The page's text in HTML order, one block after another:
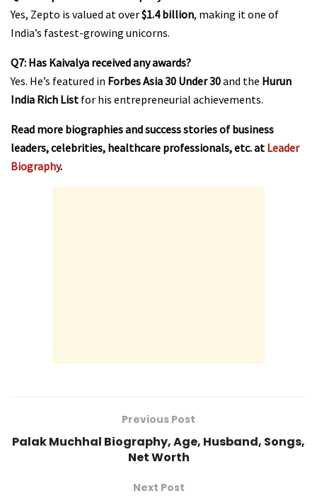
Yes, Zepto is valued at over$1.4 billion, making it one of
India’s fastest-growing unicorns.
Q7: Has Kaivalya received any awards?
Yes. He’s featured in Forbes Asia 30 Under 30and the Hurun
India Rich List for his entrepreneurial achievements.
Read more biographies and success stories of business
leaders, celebrities, healthcare professionals, etc. at Leader
Biography.
Previous Post
Palak Muchhal Biography, Age, Husband, Songs,
Net Worth
Next Post